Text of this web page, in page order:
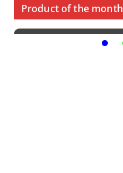
Product of the month